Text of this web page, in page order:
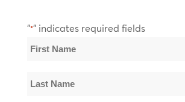
"*" indicates required fields
Name
First